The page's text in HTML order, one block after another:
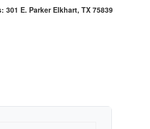
301 E. Parker Elkhart, TX 75839